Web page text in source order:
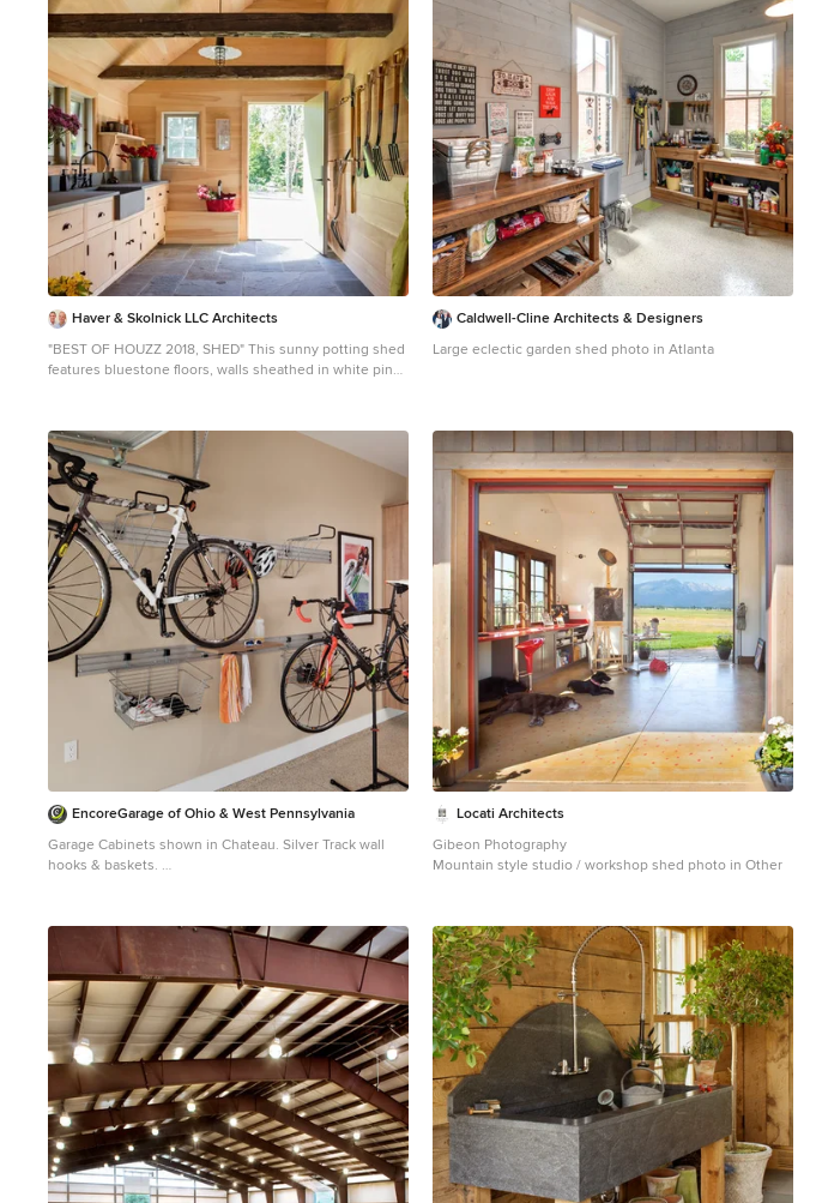
Haver & Skolnick LLC Architects
"BEST OF HOUZZ 2018, SHED" This sunny potting shed
features bluestone floors, walls sheathed in white pine
Caldwell-Cline Architects & Designers
Large eclectic garden shed photo in Atlanta
EncoreGarage of Ohio & West Pennsylvania
Garage Cabinets shown in Chateau. Silver Track wall
hooks & baskets.
Locati Architects
Gibeon Photography
Mountain style studio / workshop shed photo in Other